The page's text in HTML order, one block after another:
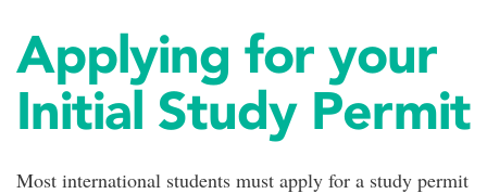
Applying for your
Initial Study Permit
Most international students must apply for a study permit